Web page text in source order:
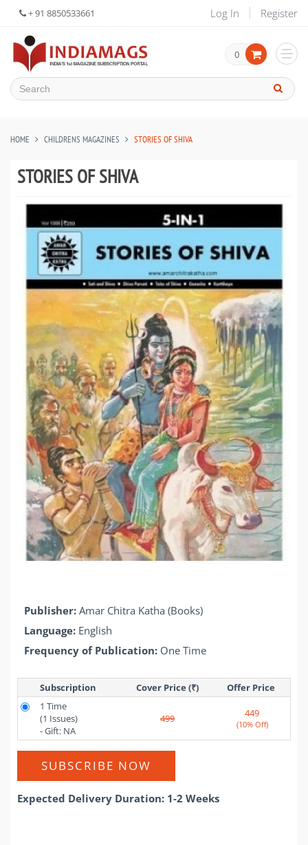
Log In Register
+ 91 8850533661
0
HOME CHILDRENS MAGAZINES STORIES OF SHIVA
STORIES OF SHIVA
Publisher: Amar Chitra Katha (Books)
Language: English
Frequency of Publication: One Time
Subscription Cover Price (₹)
Offer Price
1 Time
(1 Issues)
- Gift: NA
499 449
(10% Off)
SUBSCRIBE NOW
Expected Delivery Duration: 1-2 Weeks